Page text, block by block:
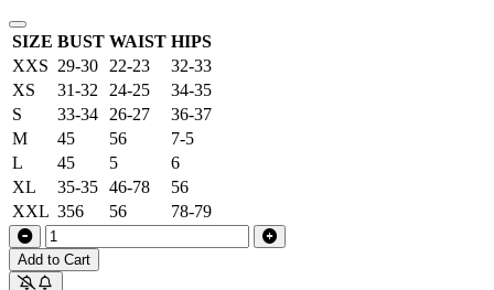
SIZE BUST WAIST HIPS
XXS 29-30 22-23
32-33
XS
31-32 24-25
34-35
S
33-34 26-27
36-37
M
45 56
7-5
L
45 5
6
XL
35-35 46-78
56
XXL 356 56 78-79
Add to Cart